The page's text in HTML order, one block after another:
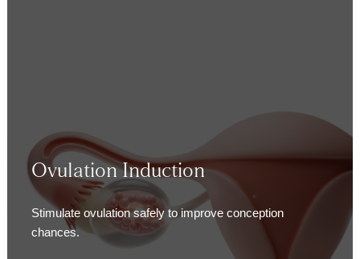
Ovulation Induction
Stimulate ovulation safely to improve conception
chances.